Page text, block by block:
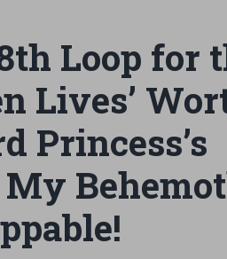
Loop for
Lives’
Princess’s